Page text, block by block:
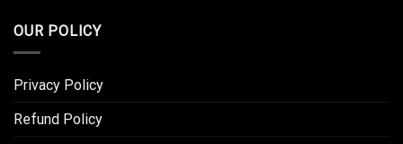
OUR POLICY
Privacy Policy
Refund Policy